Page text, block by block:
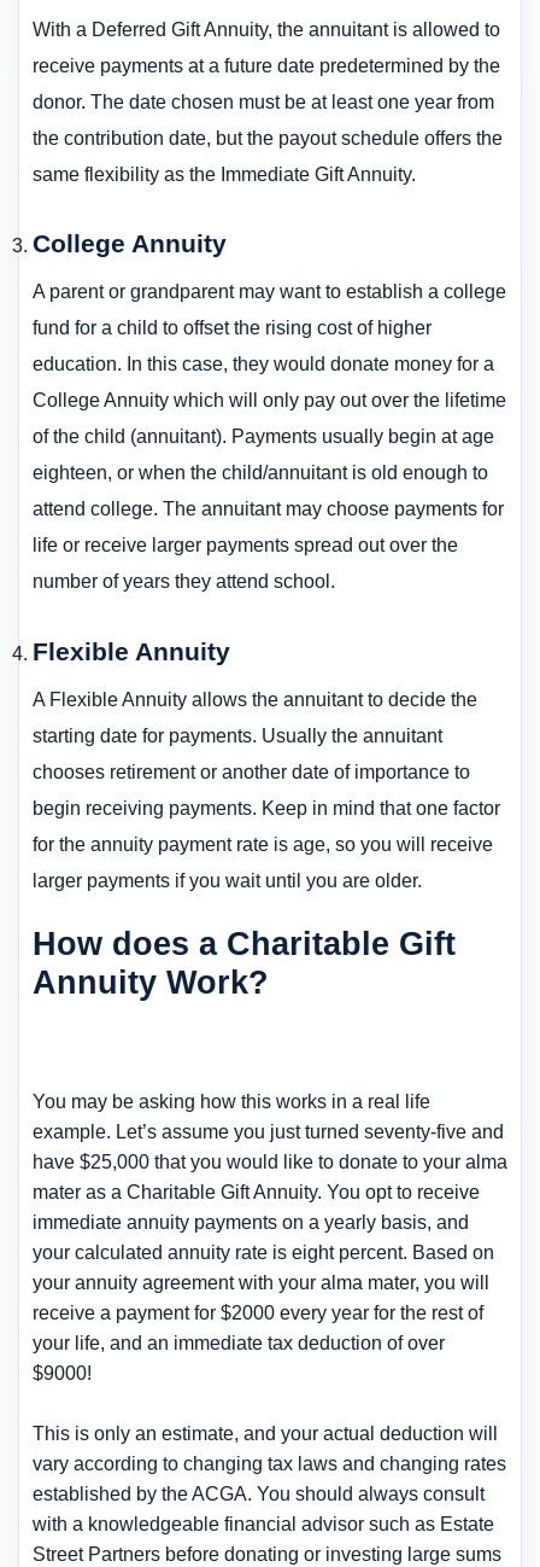
With a Deferred Gift Annuity, the annuitant is allowed to
receive payments at a future date predetermined by the
donor. The date chosen must be at least one year from
the contribution date, but the payout schedule offers the
same flexibility as the Immediate Gift Annuity.
College Annuity
A parent or grandparent may want to establish a college
fund for a child to offset the rising cost of higher
education. In this case, they would donate money for a
College Annuity which will only pay out over the lifetime
of the child (annuitant). Payments usually begin at age
eighteen, or when the child/annuitant is old enough to
attend college. The annuitant may choose payments for
life or receive larger payments spread out over the
number of years they attend school.
Flexible Annuity
A Flexible Annuity allows the annuitant to decide the
starting date for payments. Usually the annuitant
chooses retirement or another date of importance to
begin receiving payments. Keep in mind that one factor
for the annuity payment rate is age, so you will receive
larger payments if you wait until you are older.
How does a Charitable Gift
Annuity Work?
You may be asking how this works in a real life
example. Let’s assume you just turned seventy-five and
have $25,000 that you would like to donate to your alma
mater as a Charitable Gift Annuity. You opt to receive
immediate annuity payments on a yearly basis, and
your calculated annuity rate is eight percent. Based on
your annuity agreement with your alma mater, you will
receive a payment for $2000 every year for the rest of
your life, and an immediate tax deduction of over
$9000!
This is only an estimate, and your actual deduction will
vary according to changing tax laws and changing rates
established by the ACGA. You should always consult
with a knowledgeable financial advisor such as Estate
Street Partners before donating or investing large sums